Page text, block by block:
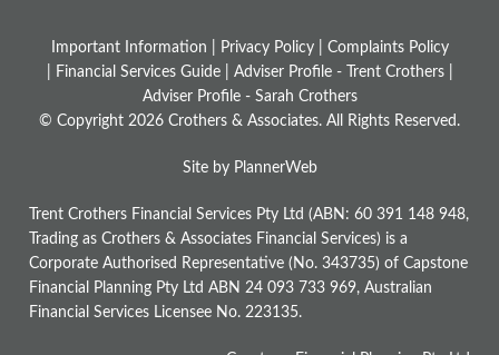
Important Information | Privacy Policy| Complaints Policy
Financial Services Guide| Adviser Profile - Trent Crothers|
Adviser Profile - Sarah Crothers
© Copyright 2026 Crothers & Associates. All Rights Reserved.
Site by PlannerWeb
Trent Crothers Financial Services Pty Ltd (ABN: 60 391 148 948,
Trading as Crothers & Associates Financial Services) is a
Corporate Authorised Representative (No. 343735) of Capstone
Financial Planning Pty Ltd ABN 24 093 733 969, Australian
Financial Services Licensee No. 223135.